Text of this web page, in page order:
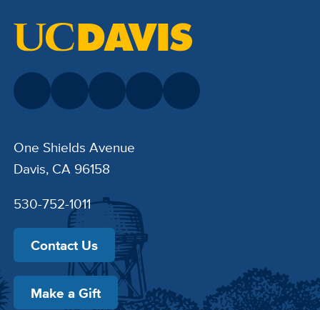
One Shields Avenue
Davis, CA 96158
530-752-1011
Contact Us
Make a Gift